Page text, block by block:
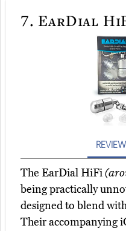
7. EarDial
REVIEW
The EarDial HiFi
being practically
designed to blend
Their accompanying